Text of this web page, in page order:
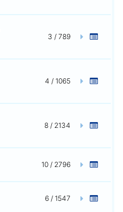
3 / 789
4 / 1065
8 / 2134
10 / 2796
6 / 1547